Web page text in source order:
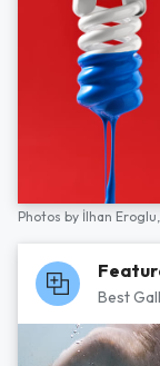
Photos by İlhan Eroglu,
Best